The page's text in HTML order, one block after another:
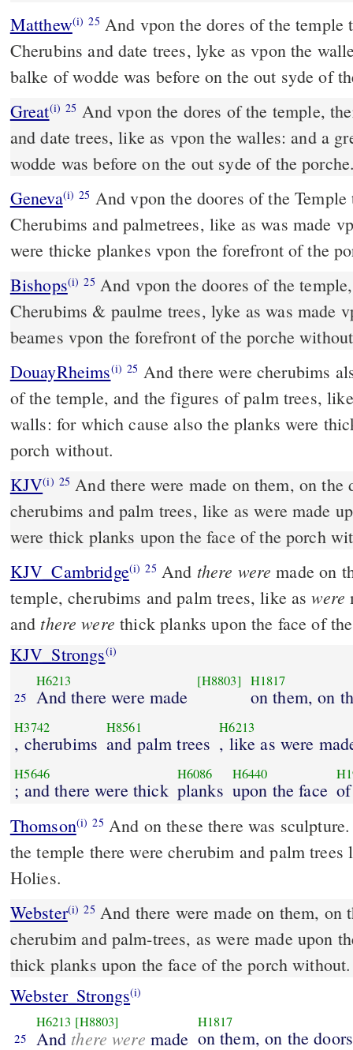
Matthew(i) 25 And vpon the dores of the temple
Cherubins and date trees, lyke as vpon the
balke of wodde was before on the out syde of
Great(i) 25 And vpon the dores of the temple,
and date trees, like as vpon the walles: and a
wodde was before on the out syde of the
Geneva(i) 25 And vpon the doores of the Temple
Cherubims and palmetrees, like as was made
were thicke plankes vpon the forefront of the
Bishops(i) 25
Cherubims & paulme trees, lyke as was made
beames vpon the forefront of the porche without
DouayRheims(i) 25
of the temple, and the figures of palm trees,
walls: for which cause also the planks were
porch without.
KJV(i) 25 And there were made on them, on the
cherubims and palm trees, like as were made
were thick planks upon the face of the porch
KJV_Cambridge(i) 25 And there were made on
temple, cherubims and palm trees, like aswere
and there were thick planks upon the face of
KJV_Strongs(i)
25
H6213
And there were made
[H8803] H1817
on them, on
H3742
, cherubims
H8561
and palm trees
H6213
, like as were
H5646
; and there were thick
H6086
planks
H6440
upon the face
Thomson(i) 25 And on these there was
the temple there were cherubim and palm
Holies.
Webster(i) 25 And there were made on them, on
cherubim and palm-trees, as were made upon
thick planks upon the face of the porch without.
Webster_Strongs(i)
25
H6213 [H8803]
And there were made
H1817
on them, on the doors